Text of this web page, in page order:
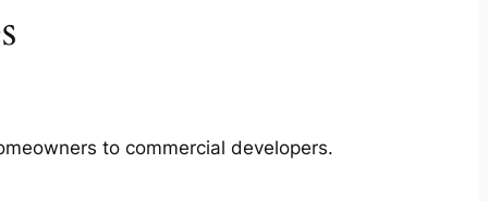
to commercial developers.